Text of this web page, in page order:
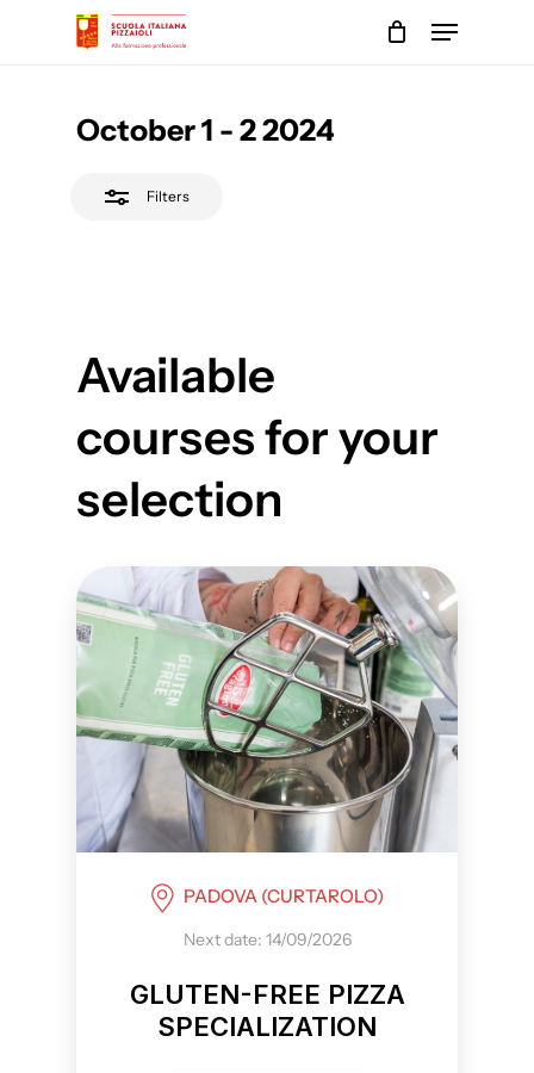
Menu
October 1 - 2 2024
Filters
Available
courses for your
selection
PADOVA (CURTAROLO)
Next date: 14/09/2026
GLUTEN-FREE PIZZA
SPECIALIZATION